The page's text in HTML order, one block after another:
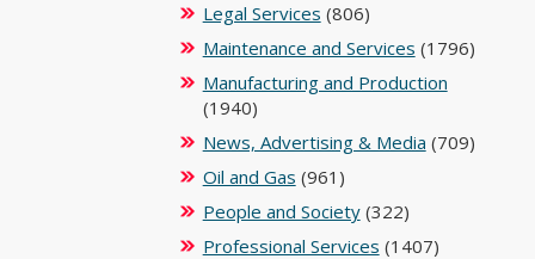
Legal Services (806)
Maintenance and Services (1796)
Manufacturing and Production
(1940)
News, Advertising & Media (709)
Oil and Gas (961)
People and Society(322)
Professional Services (1407)